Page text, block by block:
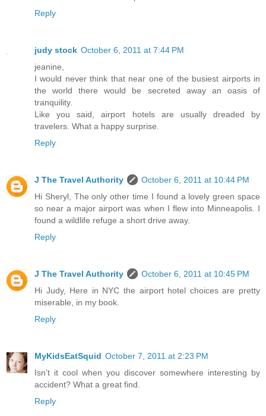
Reply
judy stock October 6, 2011 at 7:44 PM
jeanine,
I would never think that near one of the busiest airports in
the world there would be secreted away an oasis of
tranquility.
Like you said, airport hotels are usually dreaded by
travelers. What a happy surprise.
Reply
J The Travel Authority
October 6, 2011 at 10:44 PM
Hi Sheryl, The only other time I found a lovely green space
so near a major airport was when I flew into Minneapolis. I
found a wildlife refuge a short drive away.
Reply
J The Travel Authority
October 6, 2011 at 10:45 PM
Hi Judy, Here in NYC the airport hotel choices are pretty
miserable, in my book.
Reply
MyKidsEatSquid October 7, 2011 at 2:23 PM
Isn't it cool when you discover somewhere interesting by
accident? What a great find.
Reply